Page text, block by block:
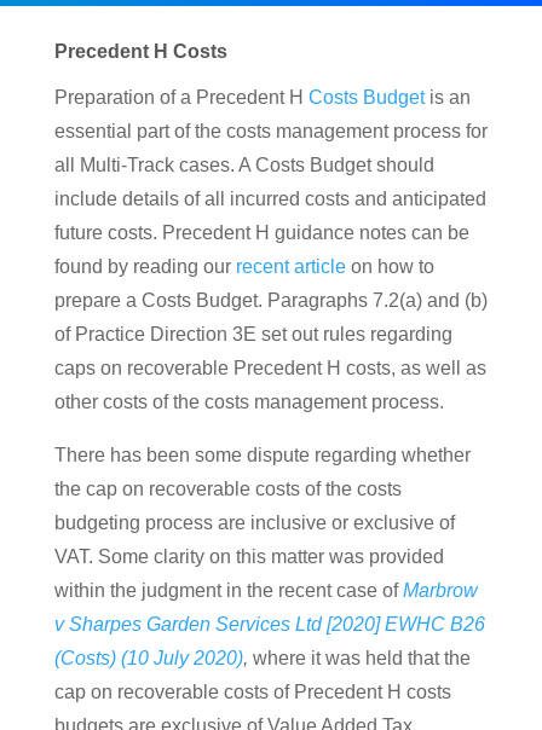
Precedent H Costs
Preparation of a Precedent H Costs Budgetis an
essential part of the costs management process for
all Multi-Track cases. A Costs Budget should
include details of all incurred costs and anticipated
future costs. Precedent H guidance notes can be
found by reading our recent articleon how to
prepare a Costs Budget. Paragraphs 7.2(a) and (b)
of Practice Direction 3E set out rules regarding
caps on recoverable Precedent H costs, as well as
other costs of the costs management process.
There has been some dispute regarding whether
the cap on recoverable costs of the costs
budgeting process are inclusive or exclusive of
VAT. Some clarity on this matter was provided
within the judgment in the recent case ofMarbrow
v Sharpes Garden Services Ltd [2020] EWHC B26
(Costs) (10 July 2020), where it was held that the
cap on recoverable costs of Precedent H costs